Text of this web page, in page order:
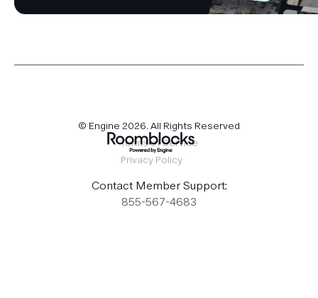
© Engine 2026. All Rights Reserved
Terms of Service
Privacy Policy
Contact Member Support:
855-567-4683